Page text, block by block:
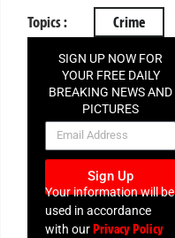
Topics : Crime
SIGN UP NOW FOR
YOUR FREE DAILY
BREAKING NEWS AND
PICTURES
NEWSLETTER
Sign Up
Your information will be
used in accordance
with ourPrivacy Policy